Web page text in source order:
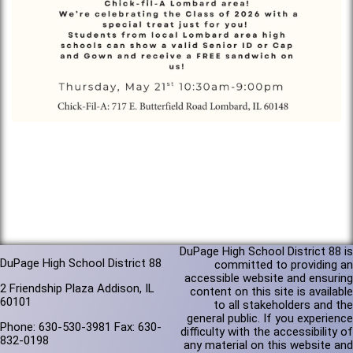
DuPage High School District 88
2 Friendship Plaza Addison, IL
60101
Phone: 630-530-3981 Fax: 630-
832-0198
DuPage High School District 88 is
committed to providing an
accessible website and ensuring
content on this site is available
to all stakeholders and the
general public. If you experience
difficulty with the accessibility of
any material on this website and